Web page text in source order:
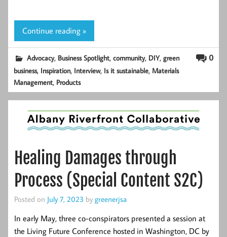
Continue reading »
0
Advocacy, Business Spotlight,community, DIY,green
business, Inspiration, Interview, Is it sustainable, Materials
Management, Products
Healing Damages through
Process (Special Content S2C)
Posted on July 7, 2023 by greenerjsa
In early May, three co-conspirators presented a session at
the Living Future Conference hosted in Washington, DC by